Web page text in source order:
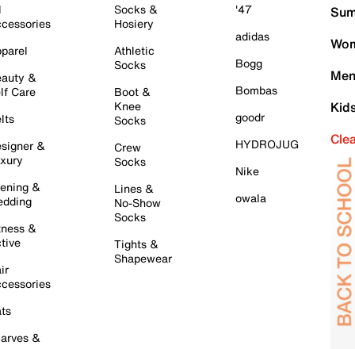
&
Care
&
&
&
&
Socks &
Hosiery
Athletic
Socks
Boot &
Knee
Socks
Crew
Socks
Lines &
No-Show
Socks
Tights &
Shapewear
'47
adidas
Bogg
Bombas
goodr
HYDROJUG
Nike
owala